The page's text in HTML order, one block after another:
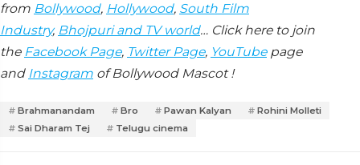
from Bollywood, Hollywood, South Film
Industry, Bhojpuri and TV world… Click here to join
the Facebook Page, Twitter Page, YouTubepage
and Instagram of Bollywood Mascot !
Brahmanandam Bro Pawan Kalyan
Rohini Molleti
Sai Dharam Tej
Telugu cinema